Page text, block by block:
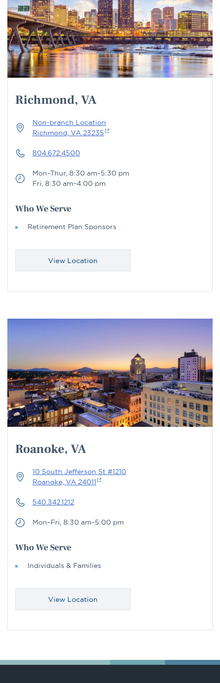
Richmond, VA
Non-branch Location
Richmond, VA 23235
804.672.4500
Mon–Thur, 8:30 am–5:30 pm
Fri, 8:30 am–4:00 pm
Who We Serve
Retirement Plan Sponsors
View Location
Roanoke, VA
10 South Jefferson St #1210
Roanoke, VA 24011
540.342.1212
Mon–Fri, 8:30 am–5:00 pm
Who We Serve
Individuals & Families
View Location